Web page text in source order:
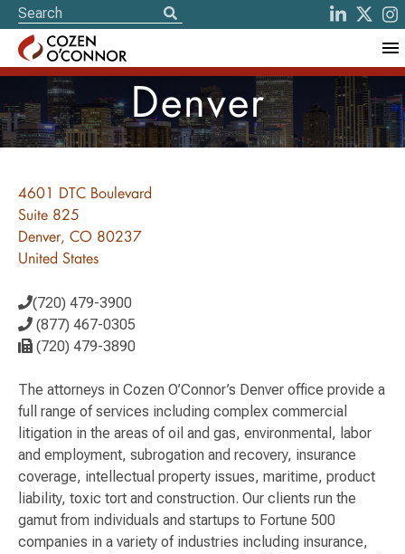
Denver
4601 DTC Boulevard
Suite 825
Denver, CO 80237
United States
(720) 479-3900
(877) 467-0305
(720) 479-3890
The attorneys in Cozen O’Connor’s Denver office provide a
full range of services including complex commercial
litigation in the areas of oil and gas, environmental, labor
and employment, subrogation and recovery, insurance
coverage, intellectual property issues, maritime, product
liability, toxic tort and construction. Our clients run the
gamut from individuals and startups to Fortune 500
companies in a variety of industries including insurance,